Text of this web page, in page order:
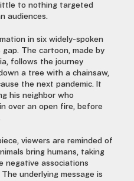
little to nothing targeted
audiences.
in six widely-spoken
The cartoon, made by
follows the journey
a tree with a chainsaw,
the next pandemic. It
his neighbor who
over an open fire, before
viewers are reminded of
bring humans, taking
negative associations
underlying message is